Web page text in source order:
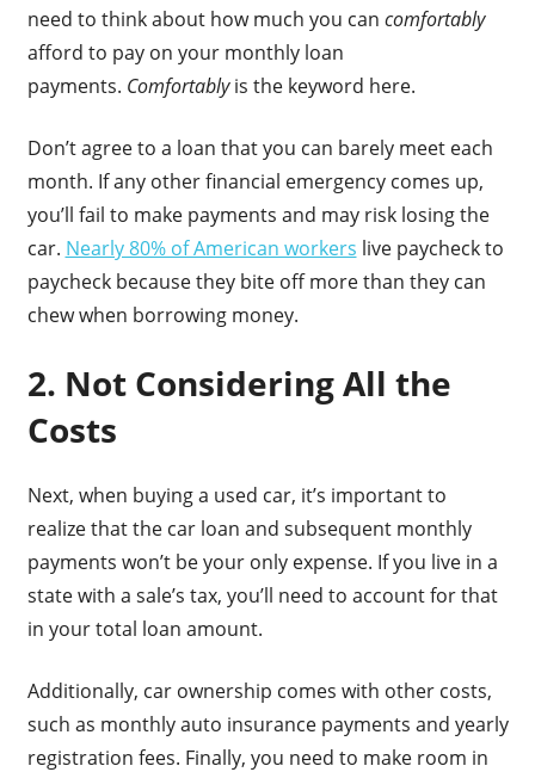
need to think about how much you can comfortably
afford to pay on your monthly loan
payments. Comfortablyis the keyword here.
Don’t agree to a loan that you can barely meet each
month. If any other financial emergency comes up,
you’ll fail to make payments and may risk losing the
car. Nearly 80% of American workers live paycheck to
paycheck because they bite off more than they can
chew when borrowing money.
2. Not Considering All the
Costs
Next, when buying a used car, it’s important to
realize that the car loan and subsequent monthly
payments won’t be your only expense. If you live in a
state with a sale’s tax, you’ll need to account for that
in your total loan amount.
Additionally, car ownership comes with other costs,
such as monthly auto insurance payments and yearly
registration fees. Finally, you need to make room in